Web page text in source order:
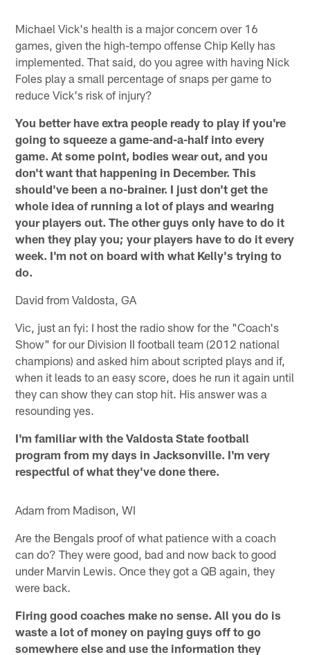
Michael Vick's health is a major concern over 16
games, given the high-tempo offense Chip Kelly has
implemented. That said, do you agree with having Nick
Foles play a small percentage of snaps per game to
reduce Vick's risk of injury?
You better have extra people ready to play if you're
going to squeeze a game-and-a-half into every
game. At some point, bodies wear out, and you
don't want that happening in December. This
should've been a no-brainer. I just don't get the
whole idea of running a lot of plays and wearing
your players out. The other guys only have to do it
when they play you; your players have to do it every
week. I'm not on board with what Kelly's trying to
do.
David from Valdosta, GA
Vic, just an fyi: I host the radio show for the "Coach's
Show" for our Division II football team (2012 national
champions) and asked him about scripted plays and if,
when it leads to an easy score, does he run it again until
they can show they can stop hit. His answer was a
resounding yes.
I'm familiar with the Valdosta State football
program from my days in Jacksonville. I'm very
respectful of what they've done there.
Adam from Madison, WI
Are the Bengals proof of what patience with a coach
can do? They were good, bad and now back to good
under Marvin Lewis. Once they got a QB again, they
were back.
Firing good coaches make no sense. All you do is
waste a lot of money on paying guys off to go
somewhere else and use the information they